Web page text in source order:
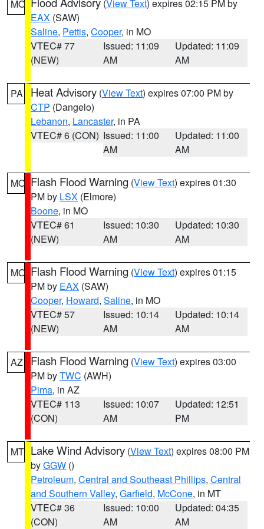
MO (View Text) expires 02:15 PM by
EAX (SAW)
Saline, Pettis, Cooper, in MO
VTEC# 77
(NEW)
Issued: 11:09
AM
Updated: 11:09
AM
PA Heat Advisory (View Text) expires 07:00 PM by
CTP (Dangelo)
Lebanon, Lancaster, in PA
VTEC# 6 (CON) Issued: 11:00
AM
Updated: 11:00
AM
MO Flash Flood Warning (View Text) expires 01:30
PM by LSX (Elmore)
Boone, in MO
VTEC# 61
(NEW)
Issued: 10:30
AM
Updated: 10:30
AM
MO Flash Flood Warning (View Text) expires 01:15
PM by EAX (SAW)
Cooper, Howard, Saline, in MO
VTEC# 57
(NEW)
Issued: 10:14
AM
Updated: 10:14
AM
AZ Flash Flood Warning (View Text) expires 03:00
PM byTWC (AWH)
Pima, in AZ
VTEC# 113
(CON)
Issued: 10:07
AM
Updated: 12:51
PM
MT Lake Wind Advisory (View Text) expires 08:00 PM
byGGW ()
Petroleum, Central and Southeast Phillips, Central
and Southern Valley, Garfield, McCone, in MT
VTEC# 36
(CON)
Issued: 10:00
AM
Updated: 04:35
AM